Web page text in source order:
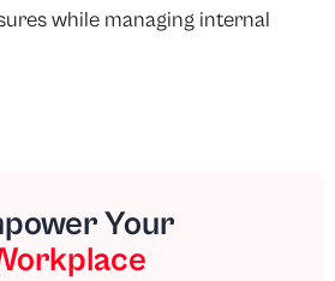
while managing internal
Your